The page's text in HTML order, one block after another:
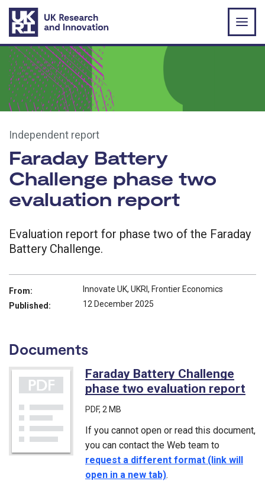
Skip to main content
Independent report
Faraday Battery
Challenge phase two
evaluation report
Evaluation report for phase two of the Faraday
Battery Challenge.
From:
Innovate UK, UKRI, Frontier Economics
Published:
12 December 2025
Documents
Faraday Battery Challenge
phase two evaluation report
PDF, 2 MB
If you cannot open or read this document,
you can contact the Web team to
request a different format (link will
open in a new tab).